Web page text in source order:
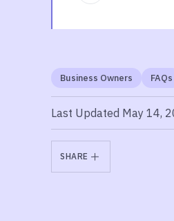
Business Owners FAQs
Last Updated May 14,
SHARE